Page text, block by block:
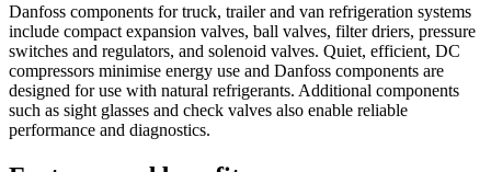
Danfoss components for truck, trailer and van refrigeration systems
include compact expansion valves, ball valves, filter driers, pressure
switches and regulators, and solenoid valves. Quiet, efficient, DC
compressors minimise energy use and Danfoss components are
designed for use with natural refrigerants. Additional components
such as sight glasses and check valves also enable reliable
performance and diagnostics.